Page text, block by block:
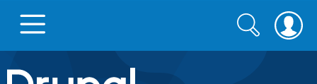
Drupal.org home
Search
form
Search